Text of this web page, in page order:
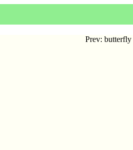
Prev: butterfly